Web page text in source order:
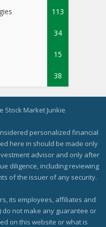
113
34
15
38
Stock Market Junkie
personalized financial
here in should be made only
advisor and only after
diligence, including reviewing
of the issuer of any security.
its employees, affiliates and
do not make any guarantee or
on this website or what is